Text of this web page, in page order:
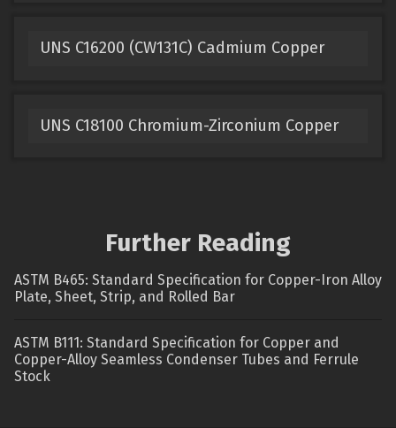
UNS C16200 (CW131C) Cadmium Copper
UNS C18100 Chromium-Zirconium Copper
Further Reading
ASTM B465: Standard Specification for Copper-Iron Alloy
Plate, Sheet, Strip, and Rolled Bar
ASTM B111: Standard Specification for Copper and
Copper-Alloy Seamless Condenser Tubes and Ferrule
Stock